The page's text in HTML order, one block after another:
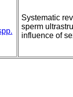
Systematic
sperm
influence of